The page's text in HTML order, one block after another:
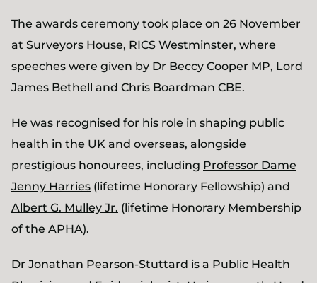
The awards ceremony took place on 26 November
at Surveyors House, RICS Westminster, where
speeches were given by Dr Beccy Cooper MP, Lord
James Bethell and Chris Boardman CBE.
He was recognised for his role in shaping public
health in the UK and overseas, alongside
prestigious honourees, including Professor Dame
Jenny Harries (lifetime Honorary Fellowship) and
Albert G. Mulley Jr. (lifetime Honorary Membership
of the APHA).
Dr Jonathan Pearson-Stuttard is a Public Health